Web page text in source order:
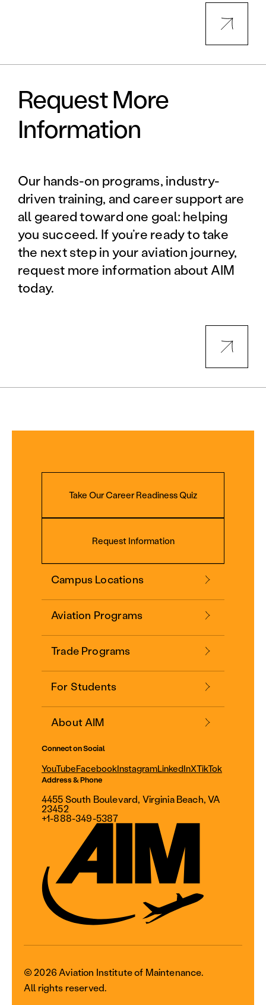
Request More
Information
Our hands-on programs, industry-
driven training, and career support are
all geared toward one goal: helping
you succeed. If you’re ready to take
the next step in your aviation journey,
request more information about AIM
today.
Take Our Career Readiness Quiz
Request Information
Campus Locations
Aviation Programs
Trade Programs
For Students
About AIM
Connect on Social
YouTubeFacebookInstagramLinkedInXTikTok
Address & Phone
4455 South Boulevard, Virginia Beach, VA
23452
+1-888-349-5387
© 2026 Aviation Institute of Maintenance.
All rights reserved.